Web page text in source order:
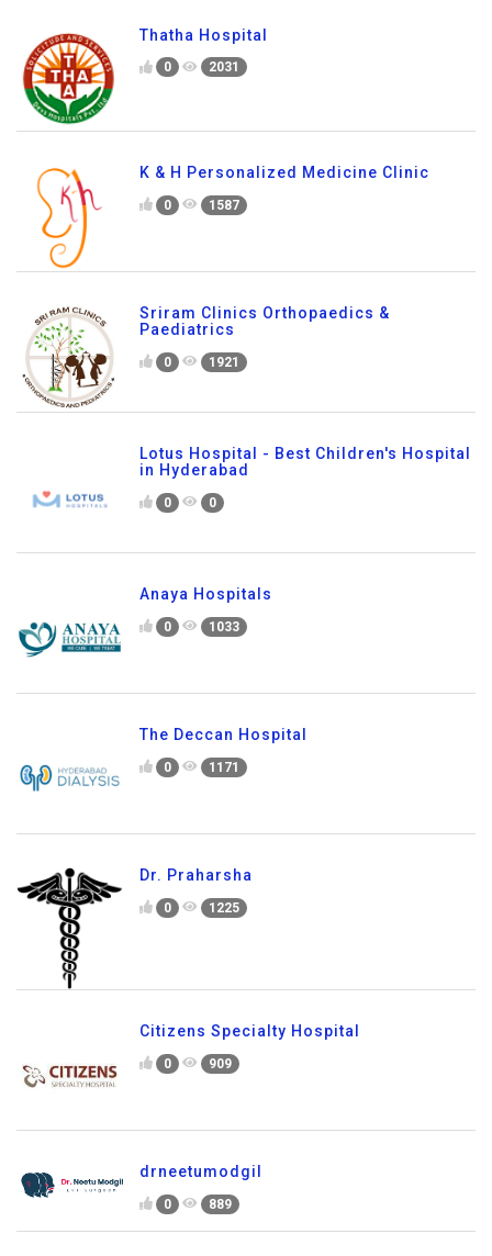
Thatha Hospital
0 2031
K & H Personalized Medicine Clinic
0 1587
Sriram Clinics Orthopaedics &
Paediatrics
0 1921
Lotus Hospital - Best Children's Hospital
in Hyderabad
0 0
Anaya Hospitals
0 1033
The Deccan Hospital
0 1171
Dr. Praharsha
0 1225
Citizens Specialty Hospital
0 909
drneetumodgil
0 889